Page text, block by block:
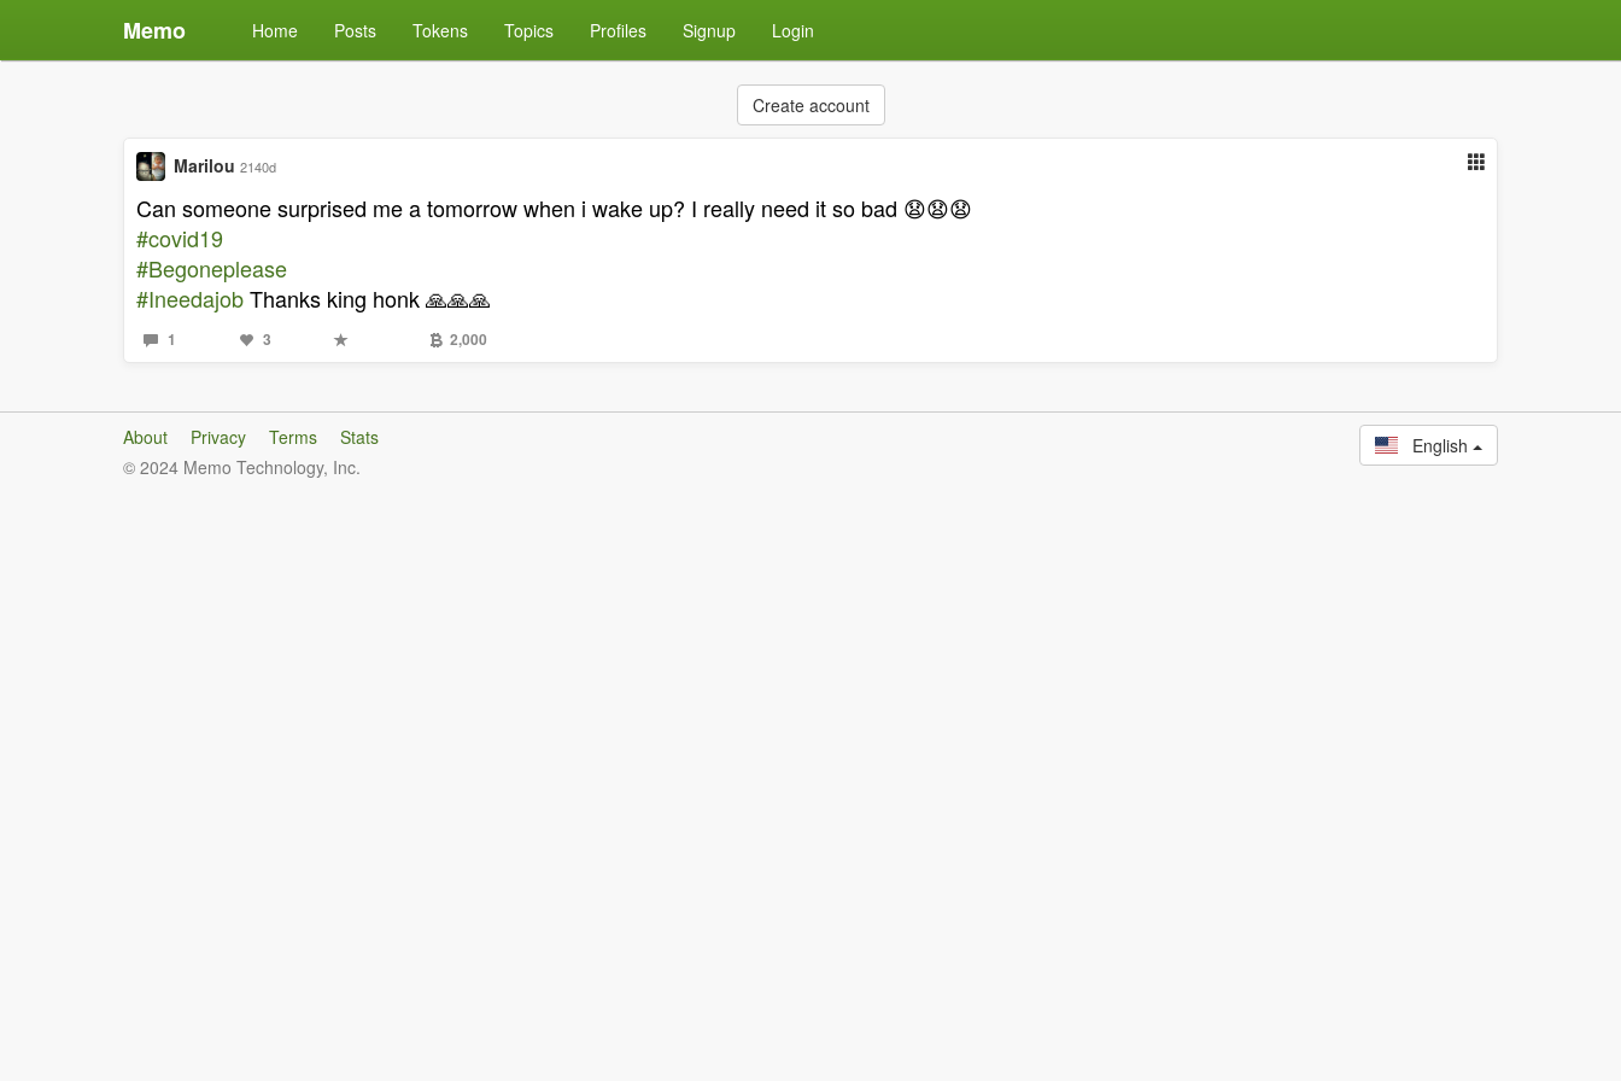
Memo Home Posts Tokens Topics Profiles Signup Login
Create account
Marilou 2140d
Can someone surprised me a tomorrow when i wake up? I really need it so bad 😧😧😧
#covid19
#Begoneplease
#IneedajobThanks king honk 🙏🙏🙏
1 3 2,000
About Privacy Terms
Stats
© 2024 Memo Technology, Inc.
English